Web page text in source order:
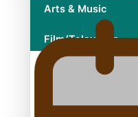
Arts & Music
Film/Television